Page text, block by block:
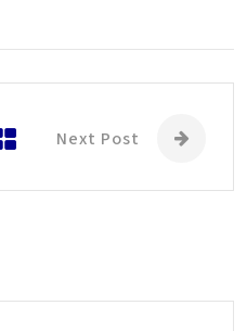
Next Post